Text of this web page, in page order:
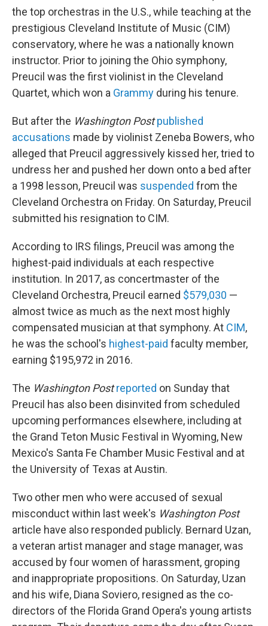
the top orchestras in the U.S., while teaching at the
prestigious Cleveland Institute of Music (CIM)
conservatory, where he was a nationally known
instructor. Prior to joining the Ohio symphony,
Preucil was the first violinist in the Cleveland
Quartet, which won a Grammy during his tenure.
But after the Washington Postpublished
accusations made by violinist Zeneba Bowers, who
alleged that Preucil aggressively kissed her, tried to
undress her and pushed her down onto a bed after
a 1998 lesson, Preucil was suspended from the
Cleveland Orchestra on Friday. On Saturday, Preucil
submitted his resignation to CIM.
According to IRS filings, Preucil was among the
highest-paid individuals at each respective
institution. In 2017, as concertmaster of the
Cleveland Orchestra, Preucil earned $579,030 —
almost twice as much as the next most highly
compensated musician at that symphony. At CIM,
he was the school's highest-paid faculty member,
earning $195,972 in 2016.
The Washington Postreported on Sunday that
Preucil has also been disinvited from scheduled
upcoming performances elsewhere, including at
the Grand Teton Music Festival in Wyoming, New
Mexico's Santa Fe Chamber Music Festival and at
the University of Texas at Austin.
Two other men who were accused of sexual
misconduct within last week's Washington Post
article have also responded publicly. Bernard Uzan,
a veteran artist manager and stage manager, was
accused by four women of harassment, groping
and inappropriate propositions. On Saturday, Uzan
and his wife, Diana Soviero, resigned as the co-
directors of the Florida Grand Opera's young artists